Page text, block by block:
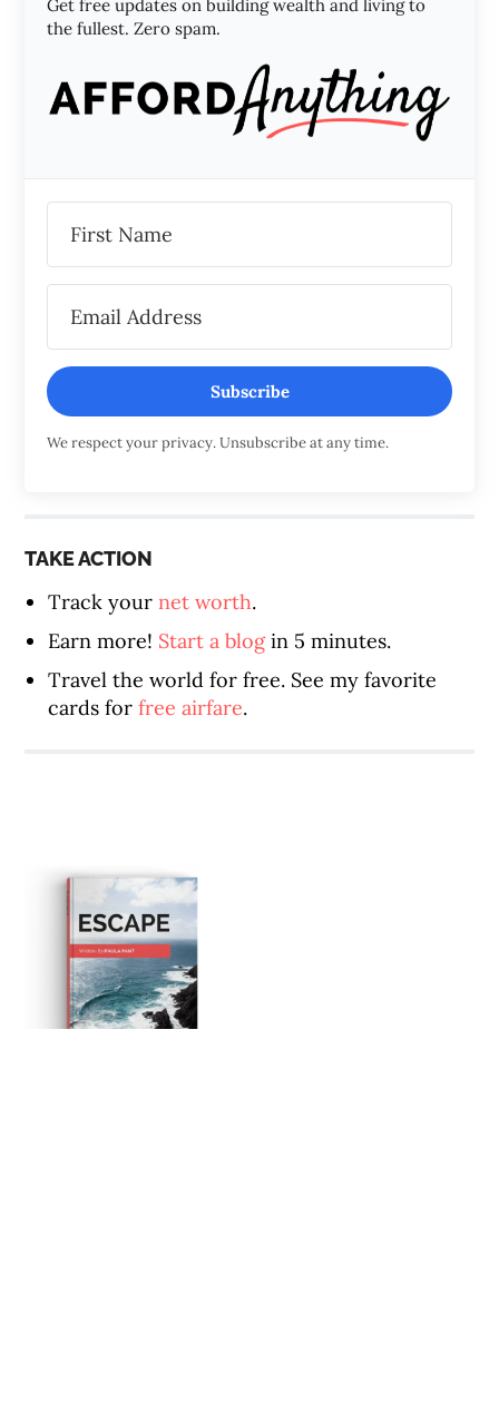
Get free updates on building wealth and living to
the fullest. Zero spam.
Subscribe
We respect your privacy. Unsubscribe at any time.
TAKE ACTION
Track yournet worth.
Earn more! Start a blogin 5 minutes.
Travel the world for free. See my favorite
cards forfree airfare.